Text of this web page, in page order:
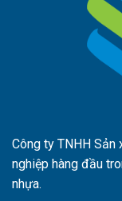
Công ty TNHH Sản
nghiệp hàng đầu
nhựa.